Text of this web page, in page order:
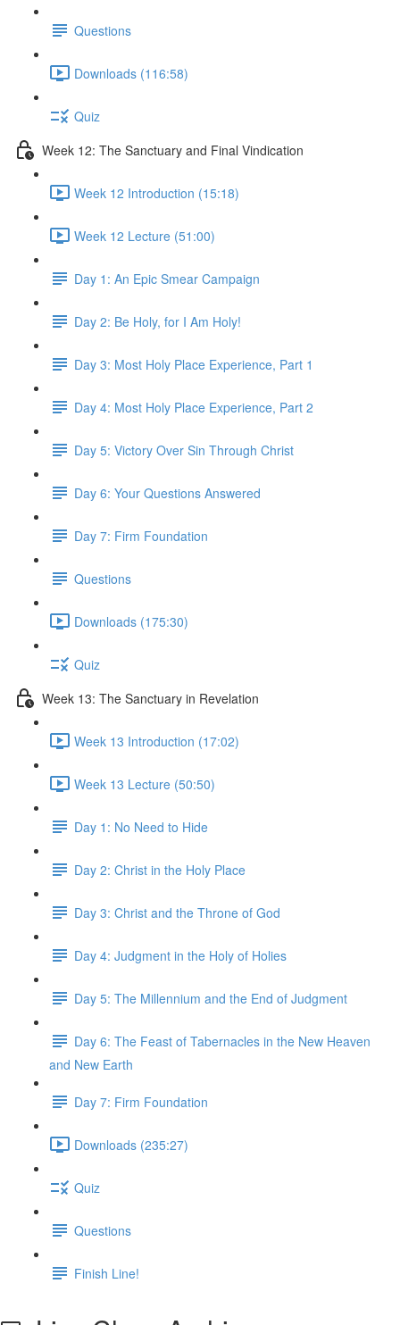
Questions
Downloads (116:58)
Quiz
Week 12: The Sanctuary and Final Vindication
Week 12 Introduction (15:18)
Week 12 Lecture (51:00)
Day 1: An Epic Smear Campaign
Day 2: Be Holy, for I Am Holy!
Day 3: Most Holy Place Experience, Part 1
Day 4: Most Holy Place Experience, Part 2
Day 5: Victory Over Sin Through Christ
Day 6: Your Questions Answered
Day 7: Firm Foundation
Questions
Downloads (175:30)
Quiz
Week 13: The Sanctuary in Revelation
Week 13 Introduction (17:02)
Week 13 Lecture (50:50)
Day 1: No Need to Hide
Day 2: Christ in the Holy Place
Day 3: Christ and the Throne of God
Day 4: Judgment in the Holy of Holies
Day 5: The Millennium and the End of Judgment
Day 6: The Feast of Tabernacles in the New Heaven
and New Earth
Day 7: Firm Foundation
Downloads (235:27)
Quiz
Questions
Finish Line!